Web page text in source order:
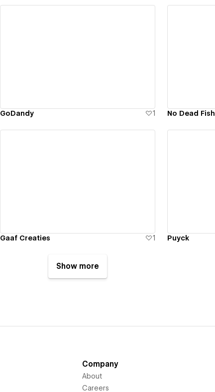
GoDandy 1 No Dead Fish
Gaaf Creaties 1 Puyck
Show more
Company
About
Careers